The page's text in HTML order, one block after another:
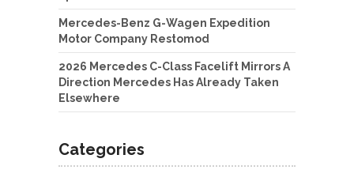
Mercedes-Benz G-Wagen Expedition
Motor Company Restomod
2026 Mercedes C-Class Facelift Mirrors A
Direction Mercedes Has Already Taken
Elsewhere
Categories